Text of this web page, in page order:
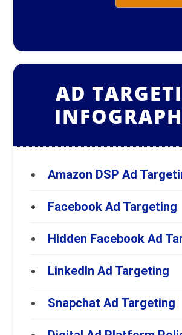
AD
Amazon DSP Ad
Facebook Ad Targeting
Hidden Facebook Ad
LinkedIn Ad Targeting
Snapchat Ad Targeting